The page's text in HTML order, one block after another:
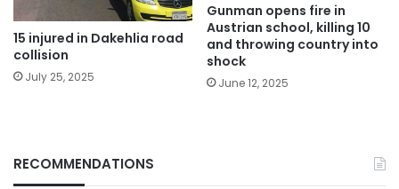
15 injured in Dakehlia road
collision
July 25, 2025
Gunman opens fire in
Austrian school, killing 10
and throwing country into
shock
June 12, 2025
RECOMMENDATIONS